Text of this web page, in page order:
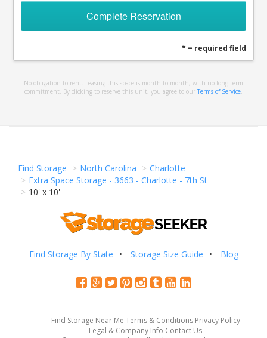
Complete Reservation
* = required field
No obligation to rent. Leasing this space is month-to-month, with no long term
commitment. By clicking to reserve this unit, you agree to our Terms of Service
Find Storage North Carolina
Charlotte
Extra Space Storage - 3663 - Charlotte - 7th St
10' x 10'
Find Storage By State Storage Size Guide Blog
Find Storage Near Me Terms & Conditions Privacy Policy
Legal & Company Info Contact Us